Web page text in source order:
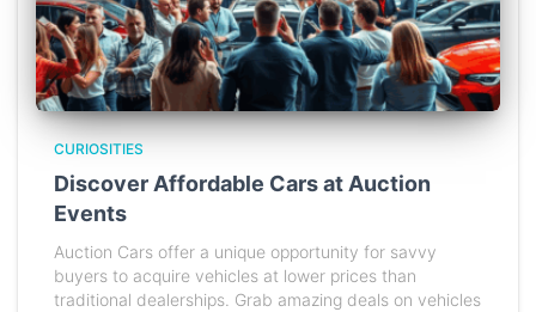
CURIOSITIES
Discover Affordable Cars at Auction
Events
Auction Cars offer a unique opportunity for savvy
buyers to acquire vehicles at lower prices than
traditional dealerships. Grab amazing deals on vehicles